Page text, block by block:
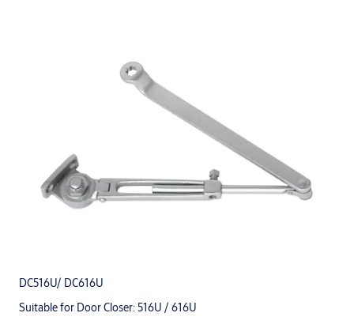
DC516U/ DC616U
Suitable for Door Closer: 516U / 616U